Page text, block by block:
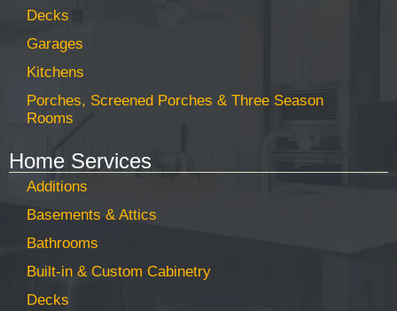
Decks
Garages
Kitchens
Porches, Screened Porches & Three Season
Rooms
Home Services
Additions
Basements & Attics
Bathrooms
Built-in & Custom Cabinetry
Decks